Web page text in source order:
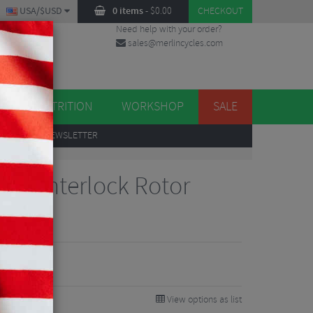
0 items- $0.00 CHECKOUT
USA/$USD
Need help with your order?
sales@merlincycles.com
NUTRITION WORKSHOP SALE
TO OUR NEWSLETTER
Centerlock Rotor
View options as list